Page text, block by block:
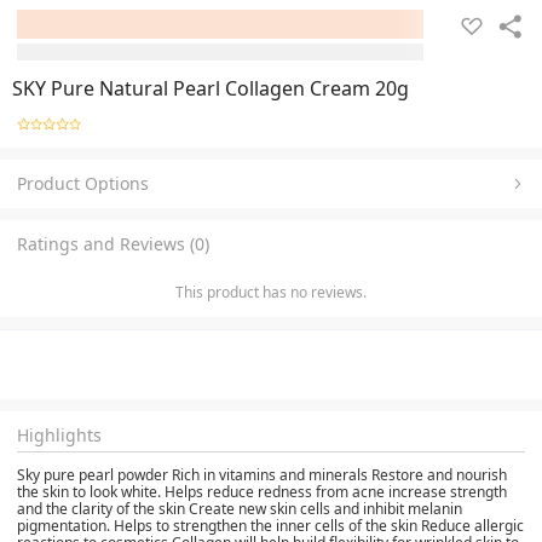
SKY Pure Natural Pearl Collagen Cream 20g
Product Options
Ratings and Reviews (0)
This product has no reviews.
Highlights
Sky pure pearl powder Rich in vitamins and minerals Restore and nourish
the skin to look white. Helps reduce redness from acne increase strength
and the clarity of the skin Create new skin cells and inhibit melanin
pigmentation. Helps to strengthen the inner cells of the skin Reduce allergic